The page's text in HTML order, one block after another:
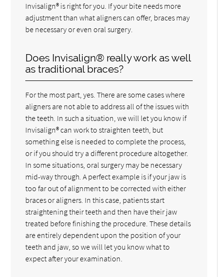
Invisalign® is right for you. If your bite needs more
adjustment than what aligners can offer, braces may
be necessary or even oral surgery.
Does Invisalign® really work as well
as traditional braces?
For the most part, yes. There are some cases where
aligners are not able to address all of the issues with
the teeth. In such a situation, we will let you know if
Invisalign® can work to straighten teeth, but
something else is needed to complete the process,
or if you should try a different procedure altogether.
In some situations, oral surgery may be necessary
mid-way through. A perfect example is if your jaw is
too far out of alignment to be corrected with either
braces or aligners. In this case, patients start
straightening their teeth and then have their jaw
treated before finishing the procedure. These details
are entirely dependent upon the position of your
teeth and jaw, so we will let you know what to
expect after your examination.